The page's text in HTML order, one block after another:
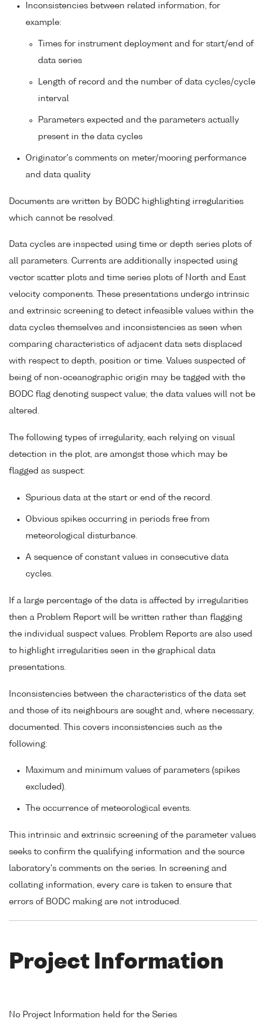
Inconsistencies between related information, for
example:
Times for instrument deployment and for start/end of
data series
Length of record and the number of data cycles/cycle
interval
Parameters expected and the parameters actually
present in the data cycles
Originator's comments on meter/mooring performance
and data quality
Documents are written by BODC highlighting irregularities
which cannot be resolved.
Data cycles are inspected using time or depth series plots of
all parameters. Currents are additionally inspected using
vector scatter plots and time series plots of North and East
velocity components. These presentations undergo intrinsic
and extrinsic screening to detect infeasible values within the
data cycles themselves and inconsistencies as seen when
comparing characteristics of adjacent data sets displaced
with respect to depth, position or time. Values suspected of
being of non-oceanographic origin may be tagged with the
BODC flag denoting suspect value; the data values will not be
altered.
The following types of irregularity, each relying on visual
detection in the plot, are amongst those which may be
flagged as suspect:
Spurious data at the start or end of the record.
Obvious spikes occurring in periods free from
meteorological disturbance.
A sequence of constant values in consecutive data
cycles.
If a large percentage of the data is affected by irregularities
then a Problem Report will be written rather than flagging
the individual suspect values. Problem Reports are also used
to highlight irregularities seen in the graphical data
presentations.
Inconsistencies between the characteristics of the data set
and those of its neighbours are sought and, where necessary,
documented. This covers inconsistencies such as the
following:
Maximum and minimum values of parameters (spikes
excluded).
The occurrence of meteorological events.
This intrinsic and extrinsic screening of the parameter values
seeks to confirm the qualifying information and the source
laboratory's comments on the series. In screening and
collating information, every care is taken to ensure that
errors of BODC making are not introduced.
Project Information
No Project Information held for the Series